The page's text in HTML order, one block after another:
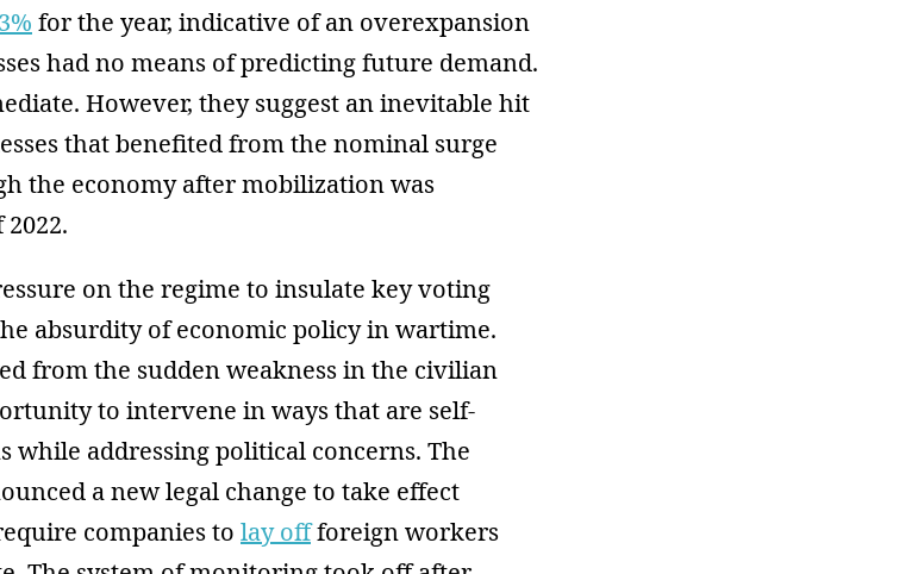
for the year, indicative of an overexpansion
had no means of predicting future demand.
However, they suggest an inevitable hit
that benefited from the nominal surge
the economy after mobilization was
on the regime to insulate key voting
absurdity of economic policy in wartime.
from the sudden weakness in the civilian
to intervene in ways that are self-
while addressing political concerns. The
a new legal change to take effect
companies to lay offforeign workers